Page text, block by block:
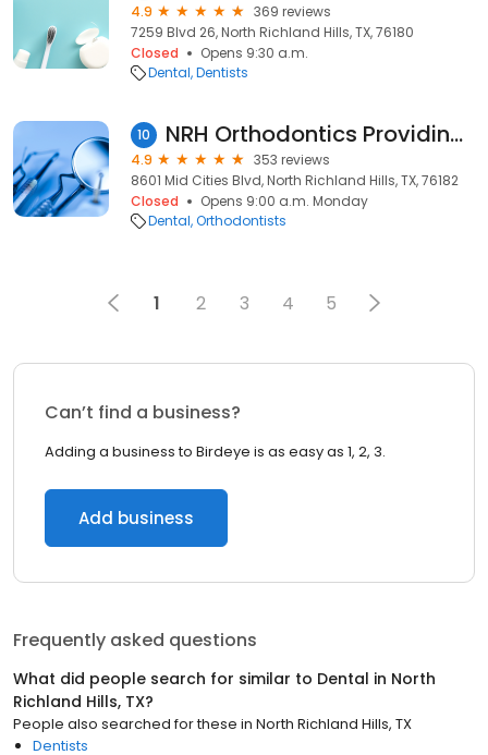
4.9
369 reviews
7259 Blvd 26, North Richland Hills, TX, 76180
Closed
Opens 9:30 a.m.
Dental Dentists
10 NRH Orthodontics Providing Affordable Invisalign for Adults and Teens.
4.9
353 reviews
8601 Mid Cities Blvd, North Richland Hills, TX, 76182
Closed
Opens 9:00 a.m. Monday
Dental Orthodontists
1 2 3 4 5
Can’t find a business?
Adding a business to Birdeye is as easy as 1, 2, 3.
Add business
Frequently asked questions
What did people search for similar to Dental in North
Richland Hills, TX?
People also searched for these in North Richland Hills, TX
Dentists